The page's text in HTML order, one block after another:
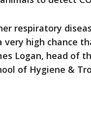
respiratory
very high chance
Logan, head of
of Hygiene &